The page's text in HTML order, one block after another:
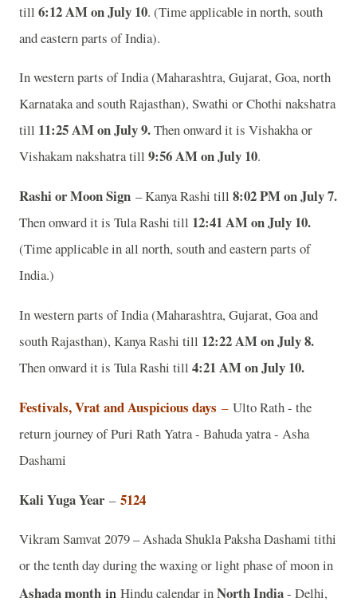
till 6:12 AM on July 10. (Time applicable in north, south
and eastern parts of India).
In western parts of India (Maharashtra, Gujarat, Goa, north
Karnataka and south Rajasthan), Swathi or Chothi nakshatra
till 11:25 AM on July 9.Then onward it is Vishakha or
Vishakam nakshatra till 9:56 AM on July 10.
Rashi or Moon Sign – Kanya Rashi till 8:02 PM on July 7.
Then onward it is Tula Rashi till 12:41 AM on July 10.
(Time applicable in all north, south and eastern parts of
India.)
In western parts of India (Maharashtra, Gujarat, Goa and
south Rajasthan), Kanya Rashi till 12:22 AM on July 8.
Then onward it is Tula Rashi till 4:21 AM on July 10.
Festivals, Vrat and Auspicious days –Ulto Rath - the
return journey of Puri Rath Yatra - Bahuda yatra - Asha
Dashami
Kali Yuga Year– 5124
Vikram Samvat 2079 – Ashada Shukla Paksha Dashami tithi
or the tenth day during the waxing or light phase of moon in
Ashada month in Hindu calendar inNorth India- Delhi,